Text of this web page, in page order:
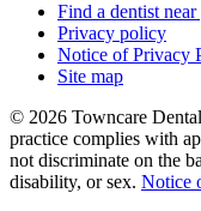
Find a dentist near
Privacy policy
Notice of Privacy
Site map
© 2026 Towncare
practice complies with
not discriminate on the
disability, or sex. Notice